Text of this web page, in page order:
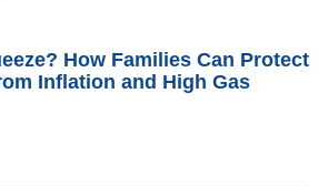
How Families Can Protect
Inflation and High Gas